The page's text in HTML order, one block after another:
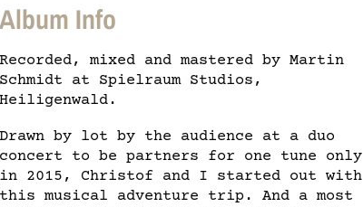
Album Info
Recorded, mixed and mastered by Martin
Schmidt at Spielraum Studios,
Heiligenwald.
Drawn by lot by the audience at a duo
concert to be partners for one tune only
in 2015, Christof and I started out with
this musical adventure trip. And a most